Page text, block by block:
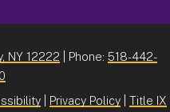
NY 12222 | Phone: 518-442-
Privacy Policy Title IX